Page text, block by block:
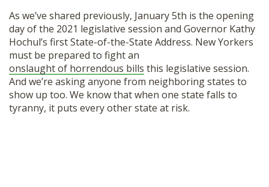
As we’ve shared previously, January 5th is the opening
day of the 2021 legislative session and Governor Kathy
Hochul’s first State-of-the-State Address. New Yorkers
must be prepared to fight an
onslaught of horrendous bills this legislative session.
And we’re asking anyone from neighboring states to
show up too. We know that when one state falls to
tyranny, it puts every other state at risk.